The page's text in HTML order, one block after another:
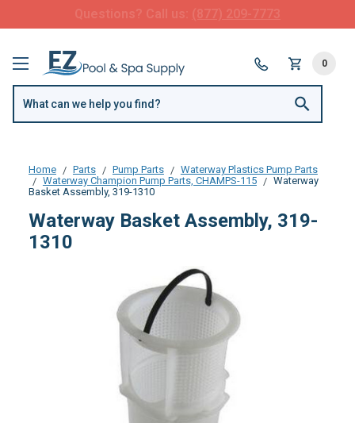
FREE SHIPPING over $99 or $8.99 Flat Fee
0
Home Parts Pump Parts
Waterway Plastics Pump Parts
Waterway Champion Pump Parts, CHAMPS-115
Waterway
Basket Assembly, 319-1310
Waterway Basket Assembly, 319-
1310